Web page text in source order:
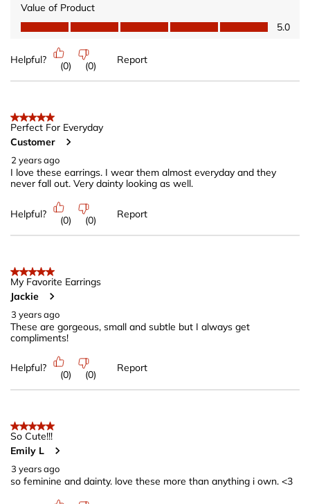
Value of Product
Value of Product, 5.0 out of 5
5.0
Helpful?
(0) (0)
Report
5 out of 5 stars.
Perfect For Everyday
Customer
2 years ago
I love these earrings. I wear them almost everyday and they
never fall out. Very dainty looking as well.
Helpful?
(0) (0)
Report
5 out of 5 stars.
My Favorite Earrings
Jackie
3 years ago
These are gorgeous, small and subtle but I always get
compliments!
Helpful?
(0) (0)
Report
5 out of 5 stars.
So Cute!!!
Emily L
3 years ago
so feminine and dainty. love these more than anything i own. <3